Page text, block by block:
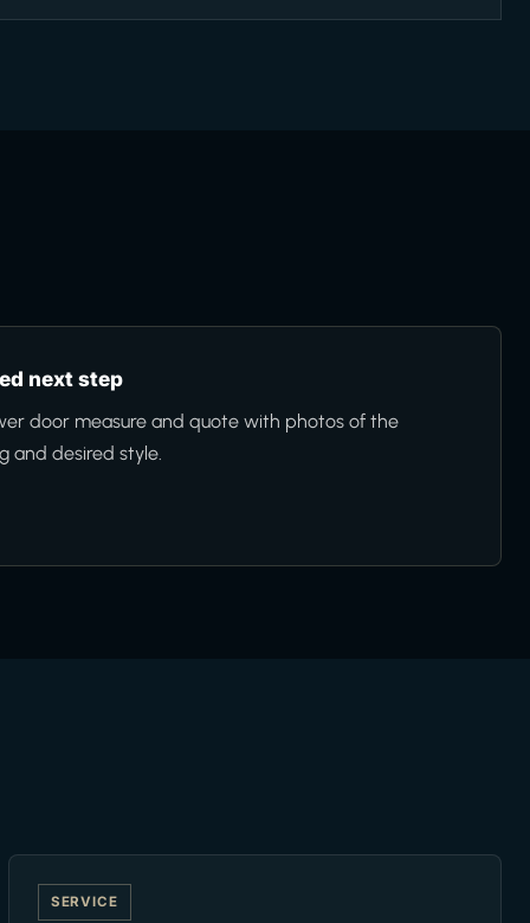
next step
door measure and quote with photos of the
and desired style.
SERVICE